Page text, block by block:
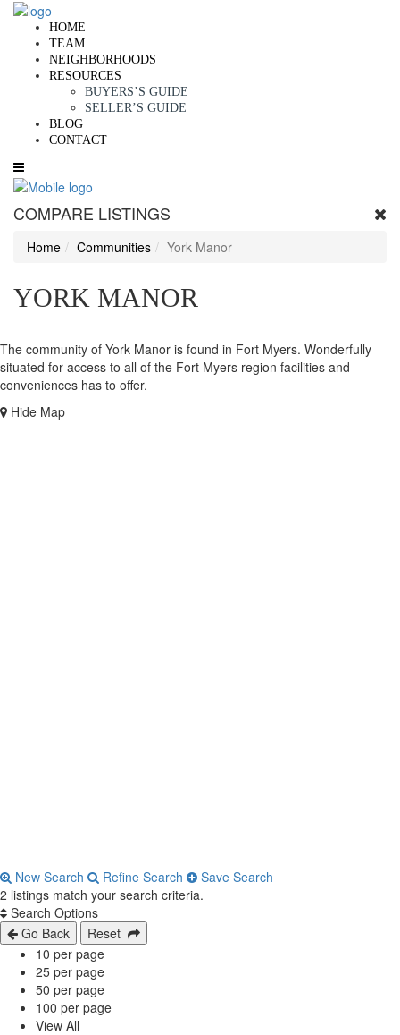
HOME
TEAM
NEIGHBORHOODS
RESOURCES
BUYERS’S GUIDE
SELLER’S GUIDE
BLOG
CONTACT
COMPARE LISTINGS
Home Communities York Manor
YORK MANOR
The community of York Manor is found in Fort Myers. Wonderfully
situated for access to all of the Fort Myers region facilities and
conveniences has to offer.
Hide Map
New Search Refine Search
Save Search
2 listings match your search criteria.
Search Options
Go Back
Reset
10 per page
25 per page
50 per page
100 per page
View All